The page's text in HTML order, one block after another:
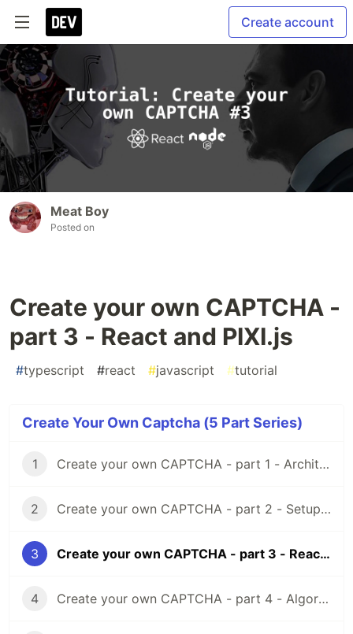
Create account
Meat Boy
Posted on
Create your own CAPTCHA -
part 3 - React and PIXI.js
#typescript #react #javascript #tutorial
Create Your Own Captcha (5 Part Series)
1 Create your own CAPTCHA - part 1 - Architecture
2 Create your own CAPTCHA - part 2 - Setup TypeScript, Webpack and React
3 Create your own CAPTCHA - part 3 - React and PIXI.js
4 Create your own CAPTCHA - part 4 - Algorithm, Node, TypeScript & React